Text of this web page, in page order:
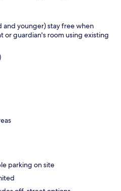
and younger) stay free when
or guardian's room using existing
parking on site